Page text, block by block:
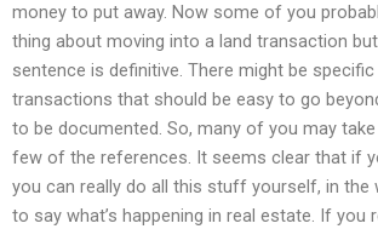
money to put away. Now some of you
thing about moving into a land transaction
sentence is definitive. There might be
transactions that should be easy to go
to be documented. So, many of you may
few of the references. It seems clear that if
you can really do all this stuff yourself, in the
to say what’s happening in real estate. If you